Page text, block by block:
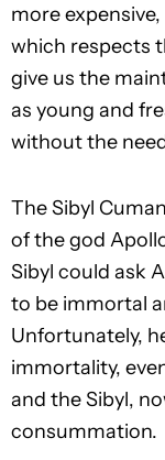
more
which respects
give us the
as young and
without the
The Sibyl
of the god
Sibyl could ask
to be immortal
Unfortunately,
immortality,
and the Sibyl,
consummation.